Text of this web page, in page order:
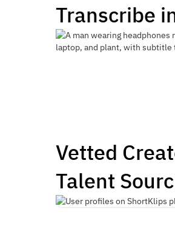
Transcribe
Vetted
Talent